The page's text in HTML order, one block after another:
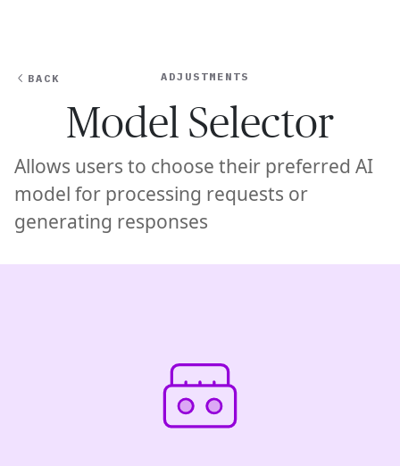
BACK ADJUSTMENTS
Model Selector
Allows users to choose their preferred AI
model for processing requests or
generating responses